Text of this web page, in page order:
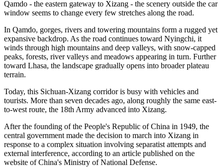
Qamdo - the eastern gateway to Xizang - the scenery outside the car
window seems to change every few stretches along the road.
In Qamdo, gorges, rivers and towering mountains form a rugged yet
expansive backdrop. As the road continues toward Nyingchi, it
winds through high mountains and deep valleys, with snow-capped
peaks, forests, river valleys and meadows appearing in turn. Further
toward Lhasa, the landscape gradually opens into broader plateau
terrain.
Today, this Sichuan-Xizang corridor is busy with vehicles and
tourists. More than seven decades ago, along roughly the same east-
to-west route, the 18th Army advanced into Xizang.
After the founding of the People's Republic of China in 1949, the
central government made the decision to march into Xizang in
response to a complex situation involving separatist attempts and
external interference, according to an article published on the
website of China's Ministry of National Defense.